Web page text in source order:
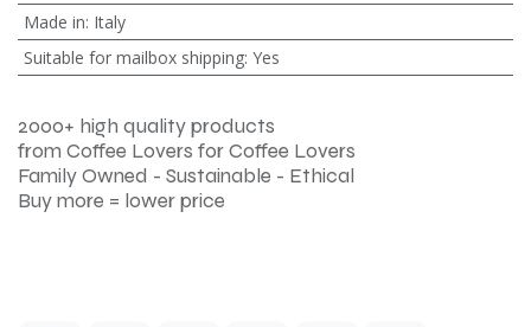
Made in: Italy
Suitable for mailbox shipping: Yes
2000+ high quality products
from Coffee Lovers for Coffee Lovers
Family Owned - Sustainable - Ethical
Buy more = lower price